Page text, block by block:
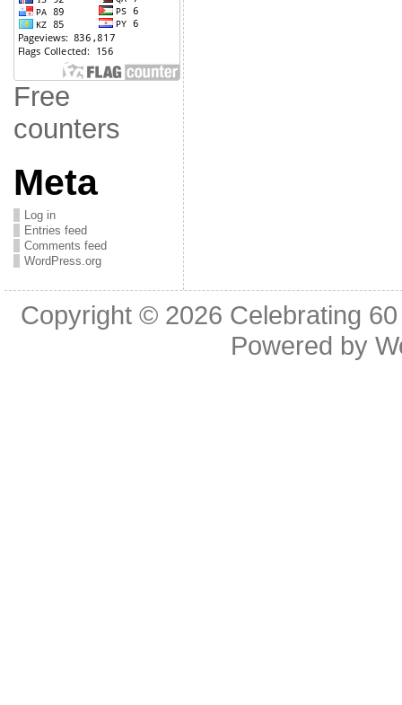
Free
counters
Meta
Log in
Entries feed
Comments feed
WordPress.org
Copyright © 2026 Celebrating
Powered by